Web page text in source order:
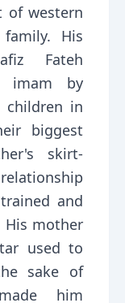
of western
His
Fateh
imam by
children in
biggest
skirt-
and
mother
used to
sake of
him